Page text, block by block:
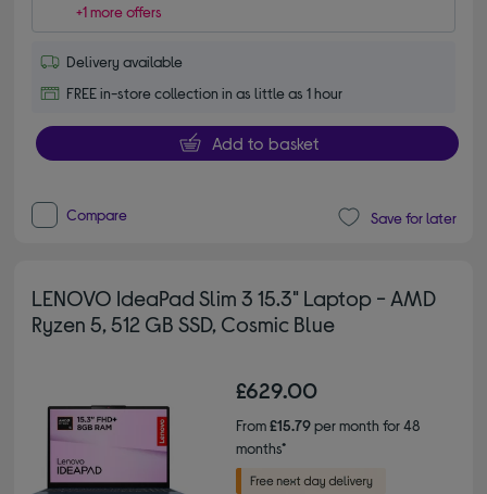
+1 more offers
Delivery available
FREE in-store collection in as little as 1 hour
Add to basket
Compare Save for later
LENOVO IdeaPad Slim 3 15.3" Laptop - AMD
Ryzen 5, 512 GB SSD, Cosmic Blue
£629.00
From£15.79per month for 48
months*